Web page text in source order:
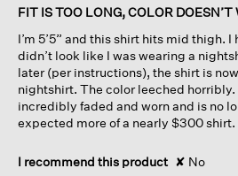
of
stars.
FIT IS TOO LONG, COLOR
I’m 5’5” and this shirt hits mid thigh.
didn’t look like I was wearing a
later (per instructions), the shirt is
nightshirt. The color leeched
incredibly faded and worn and is no
expected more of a nearly $300 shirt.
I recommend this product ✘ No